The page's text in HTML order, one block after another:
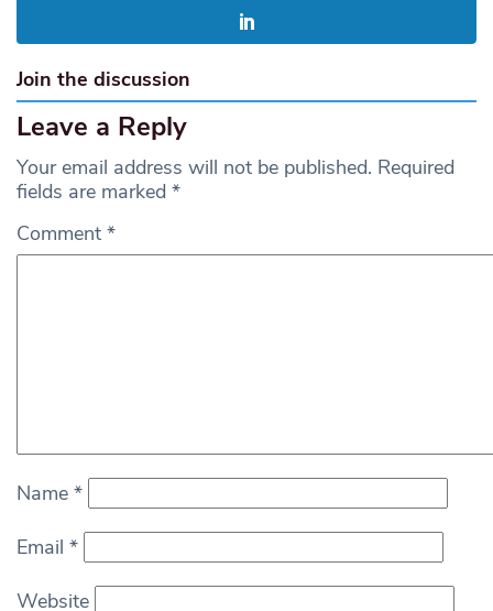
Join the discussion
Leave a Reply
Your email address will not be published. Required
fields are marked *
Comment *
Name *
Email *
Website